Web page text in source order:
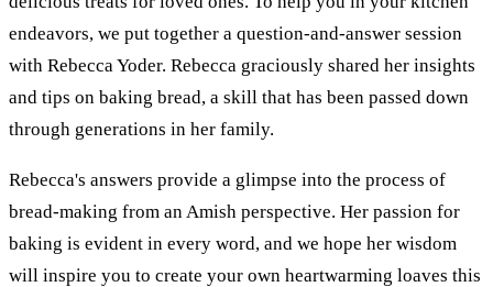
endeavors, we put together a question-and-answer session
with Rebecca Yoder. Rebecca graciously shared her insights
and tips on baking bread, a skill that has been passed down
through generations in her family.
Rebecca's answers provide a glimpse into the process of
bread-making from an Amish perspective. Her passion for
baking is evident in every word, and we hope her wisdom
will inspire you to create your own heartwarming loaves this